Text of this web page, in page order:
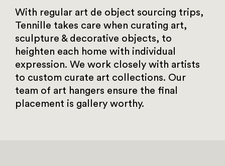
With regular art de object sourcing trips,
Tennille takes care when curating art,
sculpture & decorative objects, to
heighten each home with individual
expression. We work closely with artists
to custom curate art collections. Our
team of art hangers ensure the final
placement is gallery worthy.